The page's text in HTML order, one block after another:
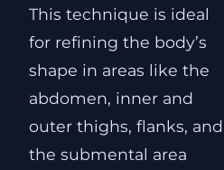
This technique is ideal
for refining the body’s
shape in areas like the
abdomen, inner and
outer thighs, flanks, and
the submental area